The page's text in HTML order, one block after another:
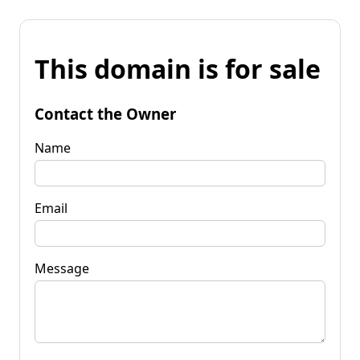
This domain is for sale
Contact the Owner
Name
Email
Message